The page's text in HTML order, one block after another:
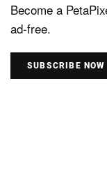
Become a
ad-free.
SUBSCRIBE NOW